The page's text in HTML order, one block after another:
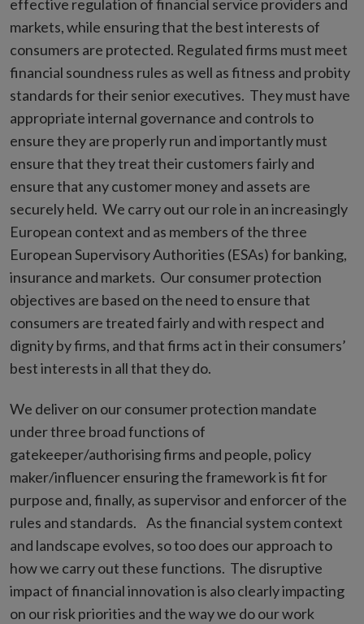
effective regulation of financial service providers and
markets, while ensuring that the best interests of
consumers are protected. Regulated firms must meet
financial soundness rules as well as fitness and probity
standards for their senior executives. They must have
appropriate internal governance and controls to
ensure they are properly run and importantly must
ensure that they treat their customers fairly and
ensure that any customer money and assets are
securely held. We carry out our role in an increasingly
European context and as members of the three
European Supervisory Authorities (ESAs) for banking,
insurance and markets. Our consumer protection
objectives are based on the need to ensure that
consumers are treated fairly and with respect and
dignity by firms, and that firms act in their consumers’
best interests in all that they do.
We deliver on our consumer protection mandate
under three broad functions of
gatekeeper/authorising firms and people, policy
maker/influencer ensuring the framework is fit for
purpose and, finally, as supervisor and enforcer of the
rules and standards. As the financial system context
and landscape evolves, so too does our approach to
how we carry out these functions. The disruptive
impact of financial innovation is also clearly impacting
on our risk priorities and the way we do our work